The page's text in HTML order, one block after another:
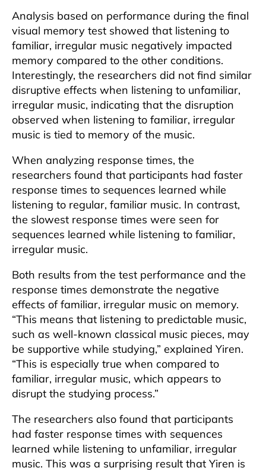
Analysis based on performance during the final
visual memory test showed that listening to
familiar, irregular music negatively impacted
memory compared to the other conditions.
Interestingly, the researchers did not find similar
disruptive effects when listening to unfamiliar,
irregular music, indicating that the disruption
observed when listening to familiar, irregular
music is tied to memory of the music.
When analyzing response times, the
researchers found that participants had faster
response times to sequences learned while
listening to regular, familiar music. In contrast,
the slowest response times were seen for
sequences learned while listening to familiar,
irregular music.
Both results from the test performance and the
response times demonstrate the negative
effects of familiar, irregular music on memory.
“This means that listening to predictable music,
such as well-known classical music pieces, may
be supportive while studying,” explained Yiren.
“This is especially true when compared to
familiar, irregular music, which appears to
disrupt the studying process.”
The researchers also found that participants
had faster response times with sequences
learned while listening to unfamiliar, irregular
music. This was a surprising result that Yiren is